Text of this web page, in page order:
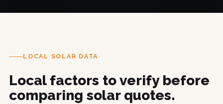
LOCAL SOLAR DATA
Local factors to verify before
comparing solar quotes.